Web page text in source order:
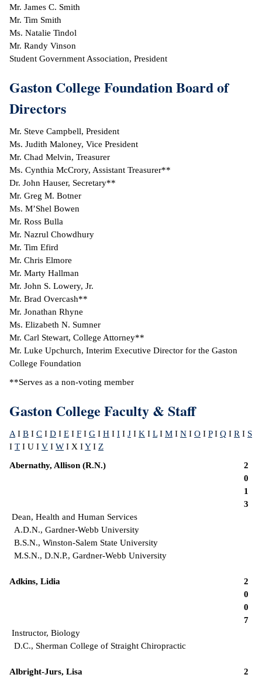
Learning
Center
Nomination
Mr. James C. Smith
Mr. Tim Smith
Ms. Natalie Tindol
Mr. Randy Vinson
Student Government Association, President
Gaston College Foundation Board of
Directors
Mr. Steve Campbell, President
Ms. Judith Maloney, Vice President
Mr. Chad Melvin, Treasurer
Ms. Cynthia McCrory, Assistant Treasurer**
Dr. John Hauser, Secretary**
Mr. Greg M. Botner
Ms. M’Shel Bowen
Mr. Ross Bulla
Mr. Nazrul Chowdhury
Mr. Tim Efird
Mr. Chris Elmore
Mr. Marty Hallman
Mr. John S. Lowery, Jr.
Mr. Brad Overcash**
Mr. Jonathan Rhyne
Ms. Elizabeth N. Sumner
Mr. Carl Stewart, College Attorney**
Mr. Luke Upchurch, Interim Executive Director for the Gaston
College Foundation
**Serves as a non-voting member
Gaston College Faculty & Staff
A I B I C I D I E I F I G I H I I I J I K I LI M I N I O I PI Q I R I S
I T I U I V I W I X IYI Z
Abernathy, Allison (R.N.)
2
0
1
3
Dean, Health and Human Services
A.D.N., Gardner-Webb University
B.S.N., Winston-Salem State University
M.S.N., D.N.P., Gardner-Webb University
Adkins, Lidia
2
0
0
7
Instructor, Biology
D.C., Sherman College of Straight Chiropractic
Albright-Jurs, Lisa
2